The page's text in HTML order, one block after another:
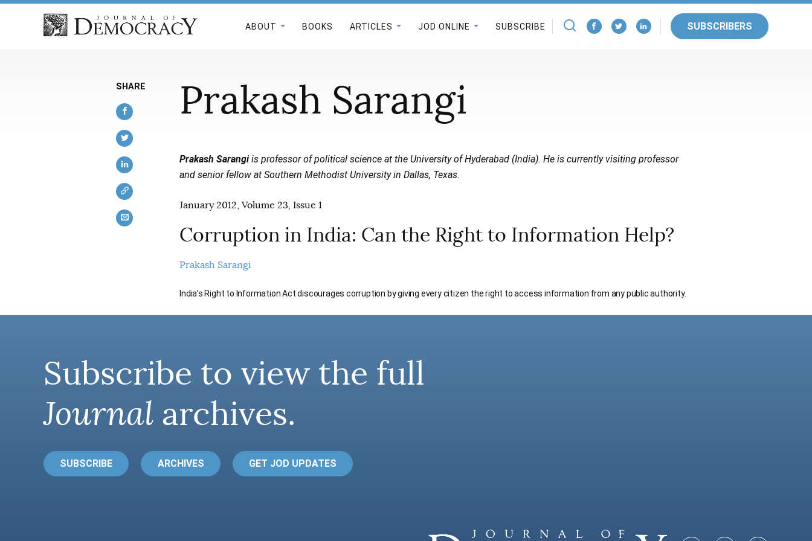
ABOUT BOOKS ARTICLES JOD ONLINE SUBSCRIBE SUBSCRIBERS
Prakash Sarangi
Prakash Sarangiis professor of political science at the University of Hyderabad (India). He is currently visiting professor
and senior fellow at Southern Methodist University in Dallas, Texas.
January 2012, Volume 23, Issue 1
Corruption in India: Can the Right to Information Help?
Prakash Sarangi
India’s Right to Information Act discourages corruption by giving every citizen the right to access information from any public authority.
SHARE
Subscribe to view the full
Journal archives.
SUBSCRIBE ARCHIVES GET JOD UPDATES